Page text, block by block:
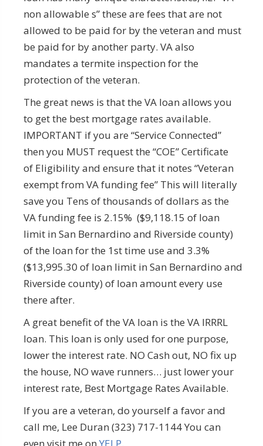
non allowable s” these are fees that are not
allowed to be paid for by the veteran and must
be paid for by another party. VA also
mandates a termite inspection for the
protection of the veteran.
The great news is that the VA loan allows you
to get the best mortgage rates available.
IMPORTANT if you are “Service Connected”
then you MUST request the “COE” Certificate
of Eligibility and ensure that it notes “Veteran
exempt from VA funding fee” This will literally
save you Tens of thousands of dollars as the
VA funding fee is 2.15% ($9,118.15 of loan
limit in San Bernardino and Riverside county)
of the loan for the 1st time use and 3.3%
($13,995.30 of loan limit in San Bernardino and
Riverside county) of loan amount every use
there after.
A great benefit of the VA loan is the VA IRRRL
loan. This loan is only used for one purpose,
lower the interest rate. NO Cash out, NO fix up
the house, NO wave runners… just lower your
interest rate, Best Mortgage Rates Available.
If you are a veteran, do yourself a favor and
call me, Lee Duran (323) 717-1144 You can